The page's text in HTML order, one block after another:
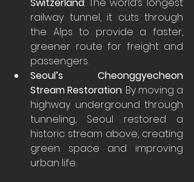
Switzerland: The world’s longest
railway tunnel, it cuts through
the Alps to provide a faster,
greener route for freight and
passengers.
Seoul’s Cheonggyecheon
Stream Restoration: By moving a
highway underground through
tunneling, Seoul restored a
historic stream above, creating
green space and improving
urban life.